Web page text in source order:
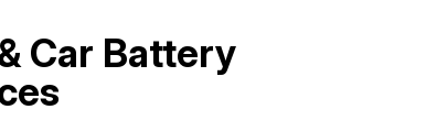
Car Battery